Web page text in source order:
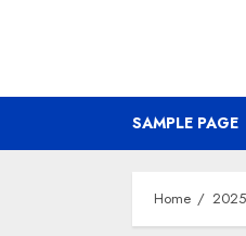
SAMPLE PAGE
Home 2025